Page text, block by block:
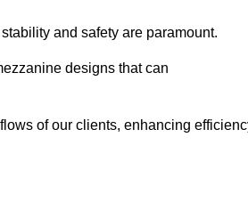
and safety are paramount.
designs that can
of our clients, enhancing